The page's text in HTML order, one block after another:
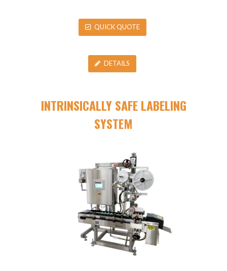
QUICK QUOTE
DETAILS
INTRINSICALLY SAFE LABELING
SYSTEM